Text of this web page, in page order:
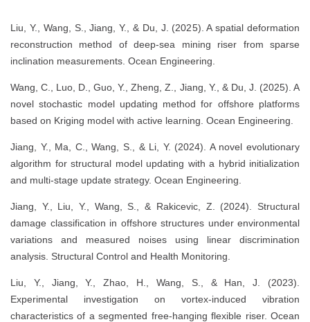
Liu, Y., Wang, S., Jiang, Y., & Du, J. (2025). A spatial deformation
reconstruction method of deep-sea mining riser from sparse
inclination measurements. Ocean Engineering.
Wang, C., Luo, D., Guo, Y., Zheng, Z., Jiang, Y., & Du, J. (2025). A
novel stochastic model updating method for offshore platforms
based on Kriging model with active learning. Ocean Engineering.
Jiang, Y., Ma, C., Wang, S., & Li, Y. (2024). A novel evolutionary
algorithm for structural model updating with a hybrid initialization
and multi-stage update strategy. Ocean Engineering.
Jiang, Y., Liu, Y., Wang, S., & Rakicevic, Z. (2024). Structural
damage classification in offshore structures under environmental
variations and measured noises using linear discrimination
analysis. Structural Control and Health Monitoring.
Liu, Y., Jiang, Y., Zhao, H., Wang, S., & Han, J. (2023).
Experimental investigation on vortex-induced vibration
characteristics of a segmented free-hanging flexible riser. Ocean